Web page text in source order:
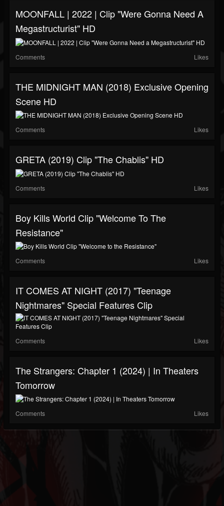
MOONFALL | 2022 | Clip "Were Gonna Need A
Megastructurist" HD
Comments Likes
THE MIDNIGHT MAN (2018) Exclusive Opening
Scene HD
Comments Likes
GRETA (2019) Clip "The Chablis" HD
Comments Likes
Boy Kills World Clip "Welcome To The
Resistance"
Comments Likes
IT COMES AT NIGHT (2017) "Teenage
Nightmares" Special Features Clip
Comments Likes
The Strangers: Chapter 1 (2024) | In Theaters
Tomorrow
Comments Likes